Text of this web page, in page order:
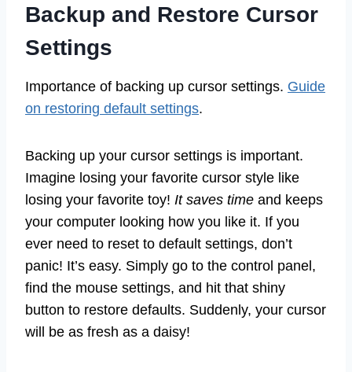
Backup and Restore Cursor
Settings
Importance of backing up cursor settings. Guide
on restoring default settings.
Backing up your cursor settings is important.
Imagine losing your favorite cursor style like
losing your favorite toy! It saves time and keeps
your computer looking how you like it. If you
ever need to reset to default settings, don’t
panic! It’s easy. Simply go to the control panel,
find the mouse settings, and hit that shiny
button to restore defaults. Suddenly, your cursor
will be as fresh as a daisy!